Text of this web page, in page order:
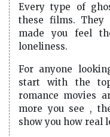
Every type of
these films.
made you feel
loneliness.
For anyone
start with the
romance movies
more you see ,
show you how real